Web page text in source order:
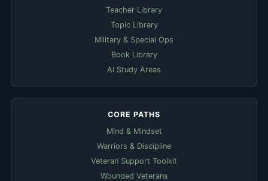
Teacher Library
Topic Library
Military & Special Ops
Book Library
AI Study Areas
CORE PATHS
Mind & Mindset
Warriors & Discipline
Veteran Support Toolkit
Wounded Veterans